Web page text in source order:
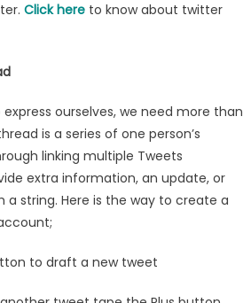
Click here to know about twitter
ourselves, we need more than
is a series of one person’s
linking multiple Tweets
extra information, an update, or
a string. Here is the way to create a
to draft a new tweet